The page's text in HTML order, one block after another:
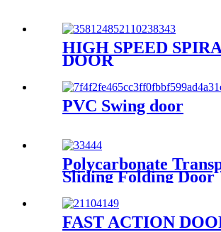
HIGH SPEED
DOOR
PVC Swing door
Polycarbonate
Sliding Folding Door
FAST ACTION